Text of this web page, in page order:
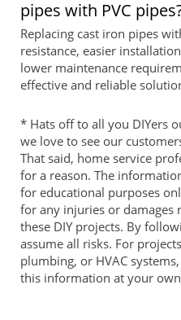
pipes with PVC
Replacing cast iron pipes
resistance, easier
lower maintenance
effective and reliable
* Hats off to all you DIYers
we love to see our
That said, home service
for a reason. The
for educational purposes
for any injuries or
these DIY projects. By
assume all risks. For
plumbing, or HVAC
this information at your